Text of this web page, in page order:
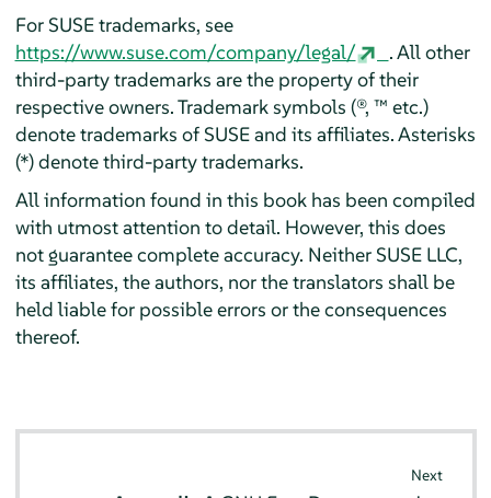
For SUSE trademarks, see
https://www.suse.com/company/legal/
. All other
third-party trademarks are the property of their
respective owners. Trademark symbols (®, ™ etc.)
denote trademarks of SUSE and its affiliates. Asterisks
(*) denote third-party trademarks.
All information found in this book has been compiled
with utmost attention to detail. However, this does
not guarantee complete accuracy. Neither SUSE LLC,
its affiliates, the authors, nor the translators shall be
held liable for possible errors or the consequences
thereof.
Next